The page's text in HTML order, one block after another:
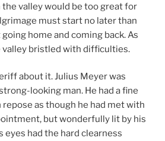
the valley would be too great for
must start no later than
home and coming back. As
valley bristled with difficulties.
about it. Julius Meyer was
looking man. He had a fine
as though he had met with
but wonderfully lit by his
eyes had the hard clearness